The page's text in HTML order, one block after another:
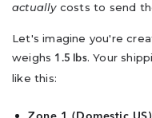
actuallycosts to send
Let's imagine you're
weighs 1.5 lbs. Your
like this: